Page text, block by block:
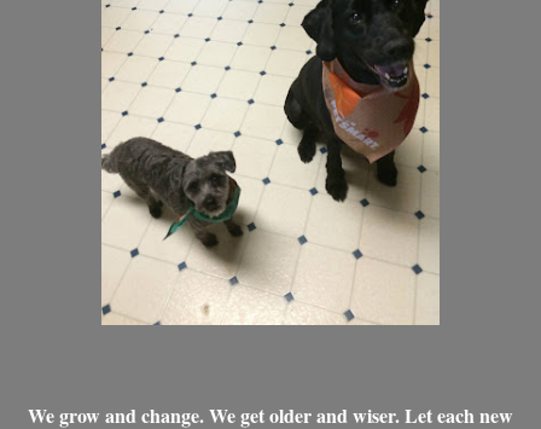
We grow and change. We get older and wiser. Let each new